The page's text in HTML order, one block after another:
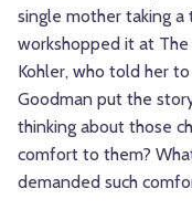
single mother taking a
workshopped it at
Kohler, who told her
Goodman put the
thinking about those
comfort to them?
demanded such